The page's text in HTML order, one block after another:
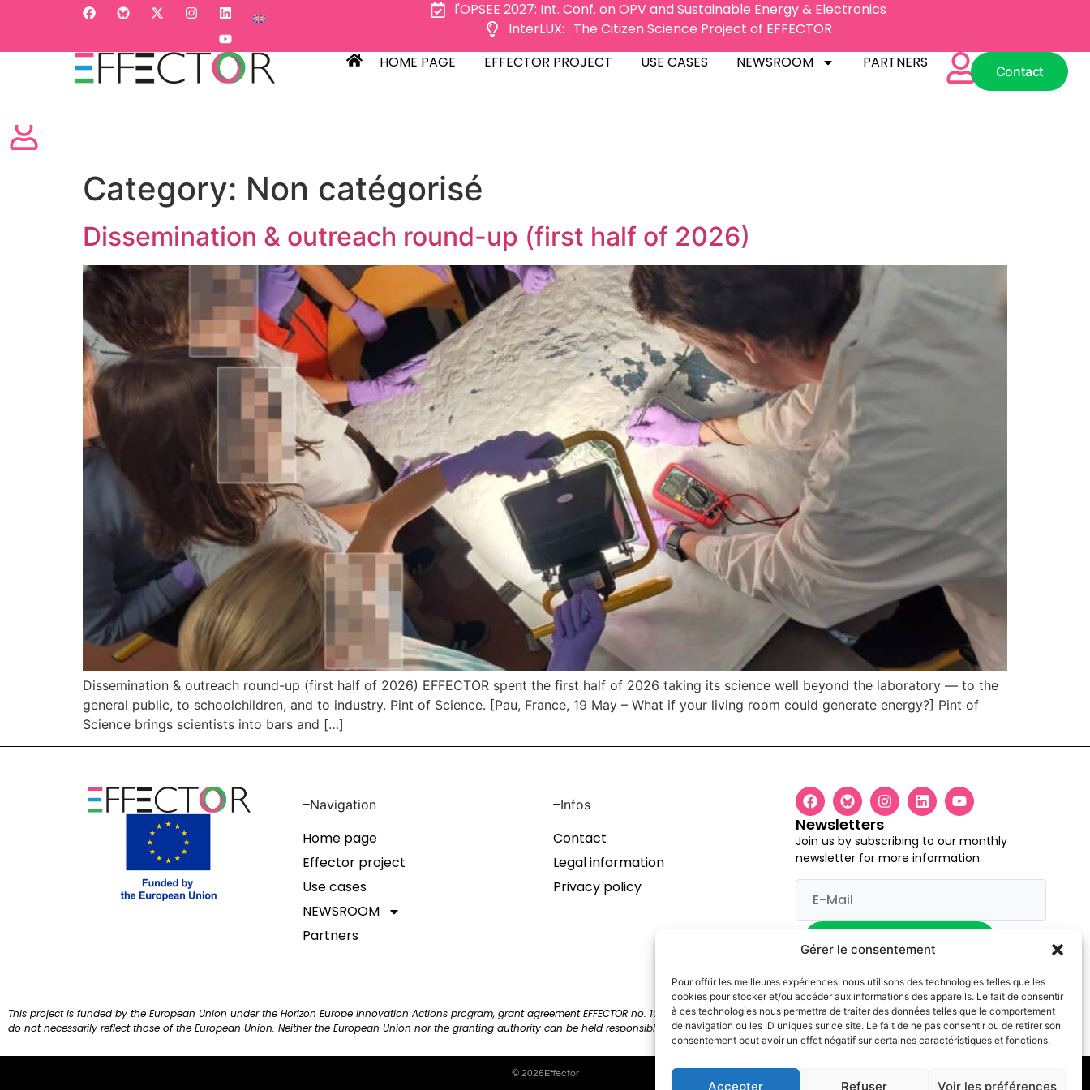
Gérer le consentement
Pour offrir les meilleures expériences, nous utilisons des technologies telles que les
cookies pour stocker et/ou accéder aux informations des appareils. Le fait de consentir
à ces technologies nous permettra de traiter des données telles que le comportement
de navigation ou les ID uniques sur ce site. Le fait de ne pas consentir ou de retirer son
consentement peut avoir un effet négatif sur certaines caractéristiques et fonctions.
Accepter Refuser Voir les préférences
l'OPSEE 2027: Int. Conf. on OPV and Sustainable Energy & Electronics
InterLUX: : The Citizen Science Project of EFFECTOR
HOME PAGE
EFFECTOR PROJECT USE CASES NEWSROOM PARTNERS Contact
HOME PAGE EFFECTOR PROJECT USE CASES NEWSROOM PARTNERS Contact
Category: Non catégorisé
Dissemination & outreach round-up (first half of 2026)
Dissemination & outreach round-up (first half of 2026) EFFECTOR spent the first half of 2026 taking its science well beyond the laboratory — to the
general public, to schoolchildren, and to industry. Pint of Science. [Pau, France, 19 May – What if your living room could generate energy?] Pint of
Science brings scientists into bars and […]
Navigation
Home page
Effector project
Use cases
NEWSROOM
Partners
Infos
Contact
Legal information
Privacy policy
Newsletters
Join us by subscribing to our monthly
newsletter for more information.
This project is funded by the European Union under the Horizon Europe Innovation Actions program, grant agreement EFFECTOR no. 101172820. Views and opinions expressed are however those of the author(s) only and
do not necessarily reflect those of the European Union. Neither the European Union nor the granting authority can be held responsible for them.
© 2026Effector